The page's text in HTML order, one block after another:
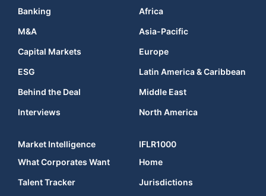
Banking
M&A
Capital Markets
ESG
Behind the Deal
Interviews
Africa
Asia-Pacific
Europe
Latin America & Caribbean
Middle East
North America
Market Intelligence
What Corporates Want
Talent Tracker
IFLR1000
Home
Jurisdictions